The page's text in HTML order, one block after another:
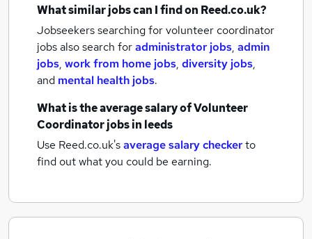
What similar jobs can I find on Reed.co.uk?
Jobseekers searching for volunteer coordinator
jobs also search foradministrator jobs, admin
jobs, work from home jobs, diversity jobs,
and mental health jobs.
What is the average salary ofVolunteer
Coordinator jobsin leeds
Use Reed.co.uk'saverage salary checkerto
find out what you could be earning.